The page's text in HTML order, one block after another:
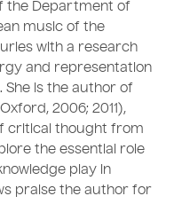
the Department of
music of the
with a research
and representation
She is the author of
2006; 2011),
critical thought from
the essential role
play in
praise the author for